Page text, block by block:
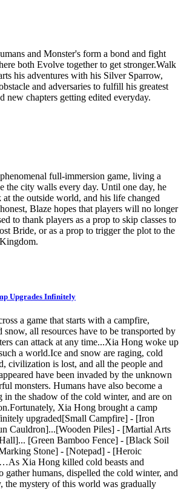
and Monster's form a bond and fight
both Evolve together to get stronger.Walk
his adventures with his Silver Sparrow,
and adversaries to fulfill his greatest
new chapters getting edited everyday.
full-immersion game, living a
the city walls every day. Until one day, he
the outside world, and his life changed
Blaze hopes that players will no longer
to thank players as a prop to skip classes to
Bride, or as a prop to trigger the plot to the
Upgrades Infinitely
a game that starts with a campfire,
snow, all resources have to be transported by
can attack at any time...Xia Hong woke up
a world.Ice and snow are raging, cold
civilization is lost, and all the people and
have been invaded by the unknown
monsters. Humans have also become a
in the shadow of the cold winter, and are on
Xia Hong brought a camp
upgraded[Small Campfire] - [Iron
Cauldron]...[Wooden Piles] - [Martial Arts
[Green Bamboo Fence] - [Black Soil
Stone] - [Notepad] - [Heroic
Xia Hong killed cold beasts and
gather humans, dispelled the cold winter, and
the mystery of this world was gradually